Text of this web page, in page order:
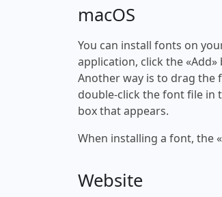
macOS
You can install fonts on
application, click the
Another way is to drag the
double-click the font file in
box that appears.
When installing a font, the
Website